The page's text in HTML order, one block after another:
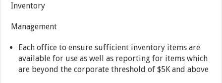
Inventory
Management
Each office to ensure sufficient inventory items are
available for use as well as reporting for items which
are beyond the corporate threshold of $5K and above